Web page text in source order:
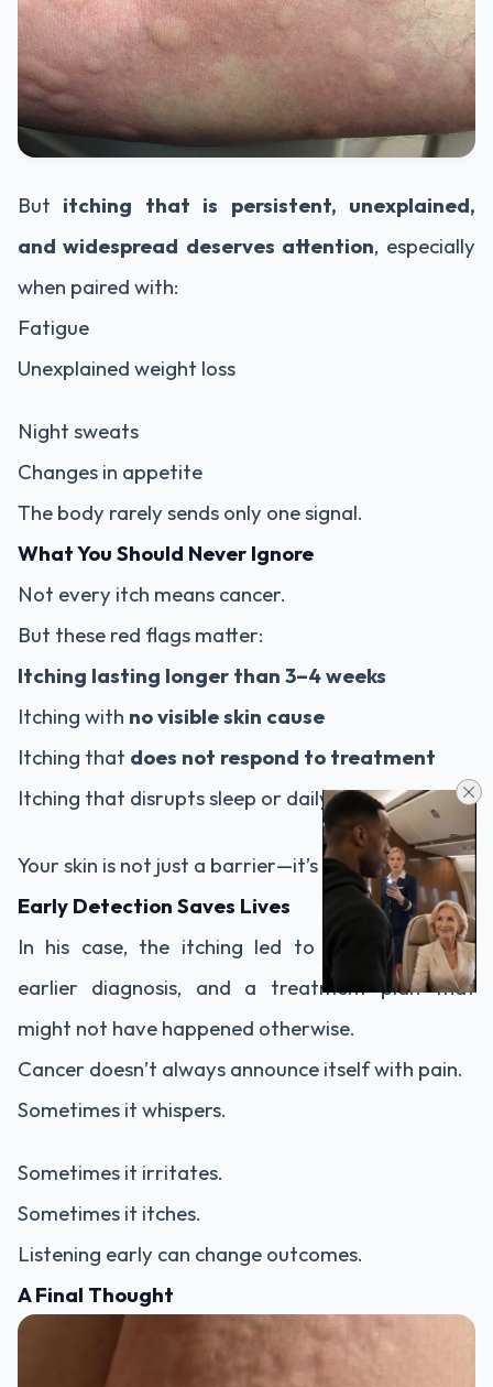
But itching that is persistent, unexplained,
and widespread deserves attention, especially
when paired with:
Fatigue
Unexplained weight loss
Night sweats
Changes in appetite
The body rarely sends only one signal.
What You Should Never Ignore
Not every itch means cancer.
But these red flags matter:
Itching lasting longer than 3–4 weeks
Itching with no visible skin cause
Itching that does not respond to treatment
Itching that disrupts sleep or daily life
Your skin is not just a barrier—it’s a messenger.
Early Detection Saves Lives
In his case, the itching led to further testing,
earlier diagnosis, and a treatment plan that
might not have happened otherwise.
Cancer doesn’t always announce itself with pain.
Sometimes it whispers.
Sometimes it irritates.
Sometimes it itches.
Listening early can change outcomes.
A Final Thought